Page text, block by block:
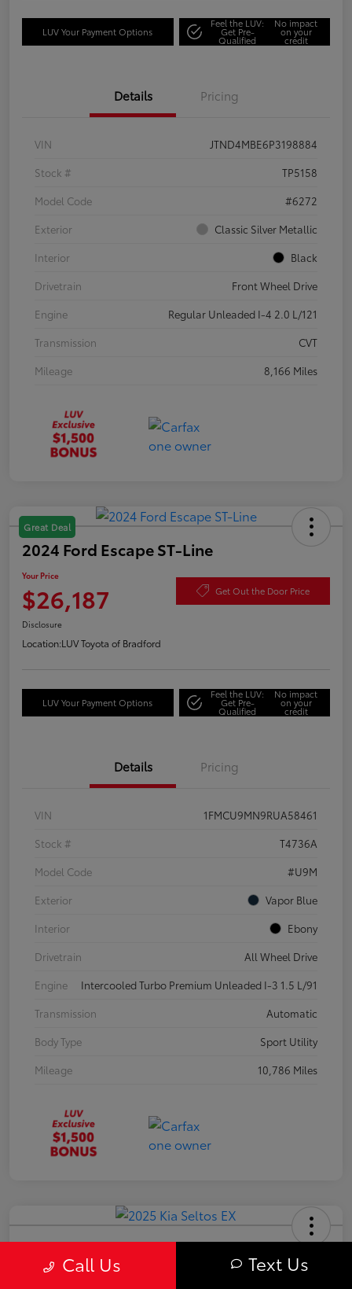
LUV Your Payment Options
Feel the LUV:
Get Pre-
Qualified
No impact
on your
credit
Details Pricing
VIN
JTND4MBE6P3198884
Stock #
TP5158
Model Code
#6272
Exterior
Classic Silver Metallic
Interior
Black
Drivetrain
Front Wheel Drive
Engine
Regular Unleaded I-4 2.0 L/121
Transmission
CVT
Mileage
8,166 Miles
Great Deal
2024 Ford Escape ST-Line
Your Price
$26,187 Get Out the Door Price
Disclosure
Location:LUV Toyota of Bradford
LUV Your Payment Options
Feel the LUV:
Get Pre-
Qualified
No impact
on your
credit
Details Pricing
VIN
1FMCU9MN9RUA58461
Stock #
T4736A
Model Code
#U9M
Exterior
Vapor Blue
Interior
Ebony
Drivetrain
All Wheel Drive
Engine
Intercooled Turbo Premium Unleaded I-3 1.5 L/91
Transmission
Automatic
Body Type
Sport Utility
Mileage
10,786 Miles
2025 Kia Seltos EX
Your Price Call Us Text Us